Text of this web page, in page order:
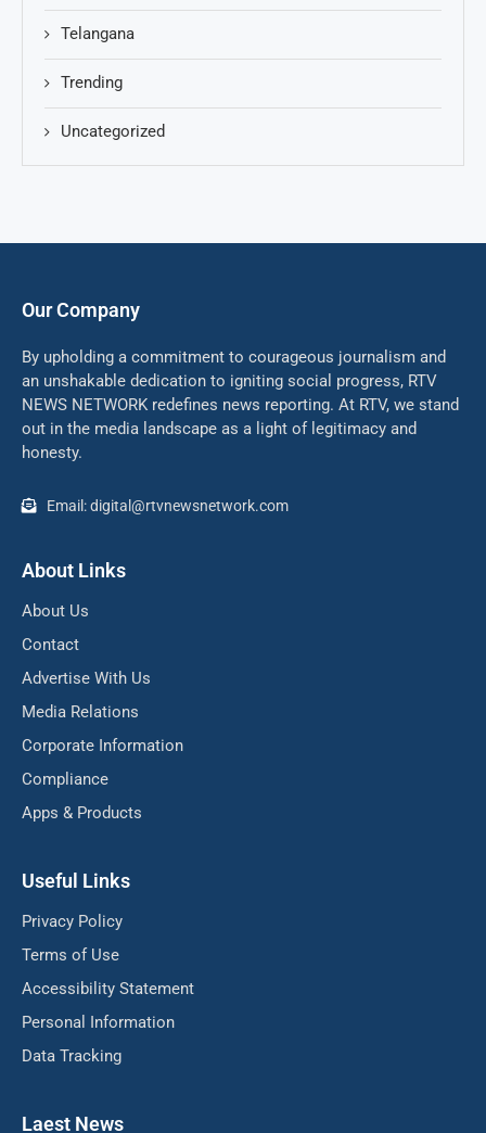
Telangana
Trending
Uncategorized
Our Company
By upholding a commitment to courageous journalism and
an unshakable dedication to igniting social progress, RTV
NEWS NETWORK redefines news reporting. At RTV, we stand
out in the media landscape as a light of legitimacy and
honesty.
Email: digital@rtvnewsnetwork.com
About Links
About Us
Contact
Advertise With Us
Media Relations
Corporate Information
Compliance
Apps & Products
Useful Links
Privacy Policy
Terms of Use
Accessibility Statement
Personal Information
Data Tracking
Laest News